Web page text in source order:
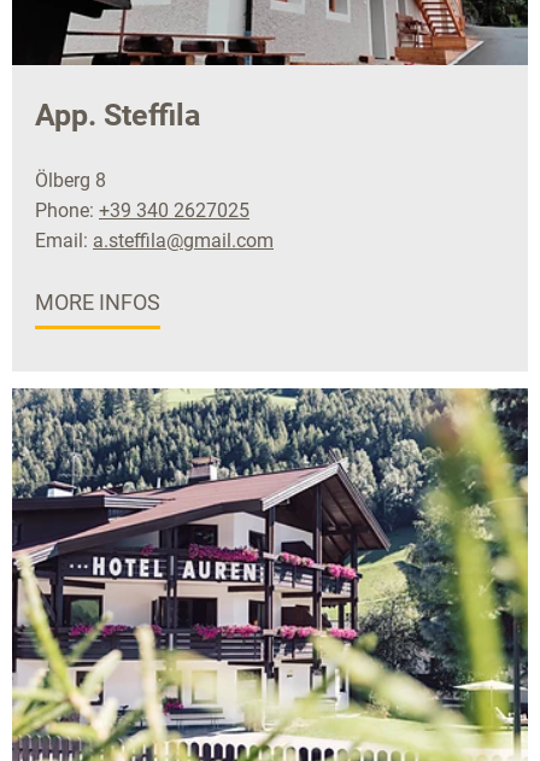
App. Steffila
Ölberg 8
Phone: +39 340 2627025
Email: a.steffila@gmail.com
MORE INFOS